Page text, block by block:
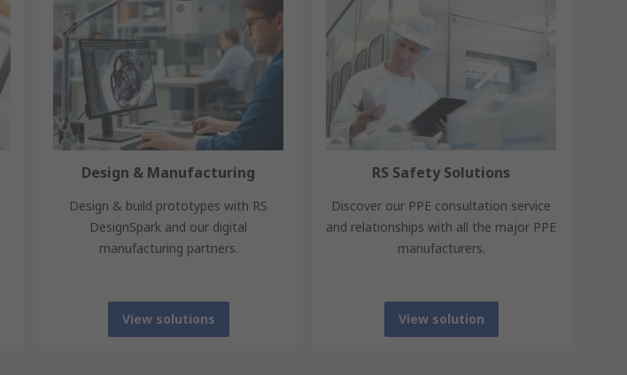
Design & Manufacturing
Design & build prototypes with RS
DesignSpark and our digital
manufacturing partners.
View solutions
RS Safety Solutions
Discover our PPE consultation service
and relationships with all the major PPE
manufacturers.
View solution